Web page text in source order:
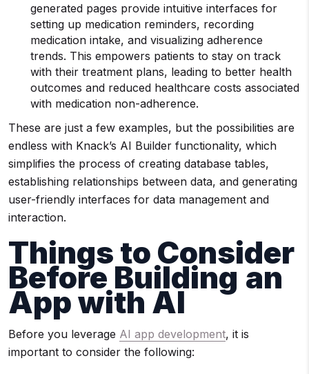
generated pages provide intuitive interfaces for
setting up medication reminders, recording
medication intake, and visualizing adherence
trends. This empowers patients to stay on track
with their treatment plans, leading to better health
outcomes and reduced healthcare costs associated
with medication non-adherence.
These are just a few examples, but the possibilities are
endless with Knack’s AI Builder functionality, which
simplifies the process of creating database tables,
establishing relationships between data, and generating
user-friendly interfaces for data management and
interaction.
Things to Consider
Before Building an
App with AI
Before you leverage AI app development, it is
important to consider the following: